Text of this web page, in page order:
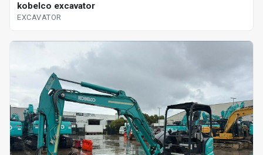
kobelco excavator
EXCAVATOR